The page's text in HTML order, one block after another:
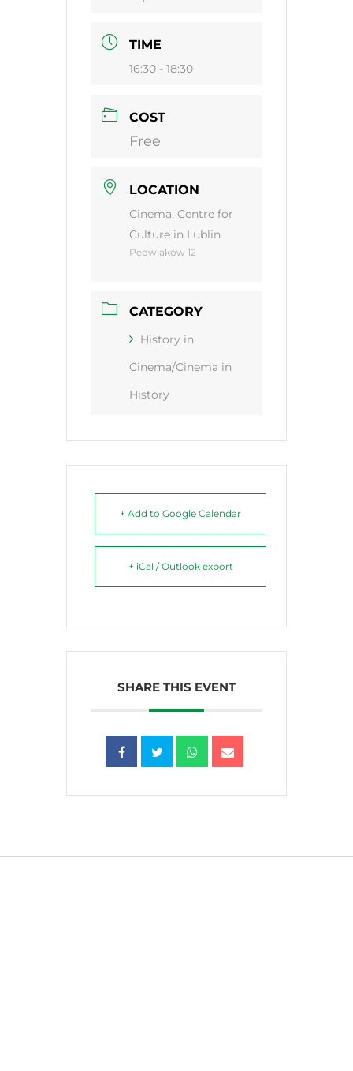
TIME
16:30 - 18:30
COST
Free
LOCATION
Cinema, Centre for
Culture in Lublin
Peowiaków 12
CATEGORY
History in
Cinema/Cinema in
History
+ Add to Google Calendar
+ iCal / Outlook export
SHARE THIS EVENT